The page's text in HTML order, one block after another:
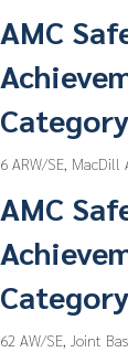
AMC
6 ARW/SE, MacDill
AMC
62 AW/SE, Joint